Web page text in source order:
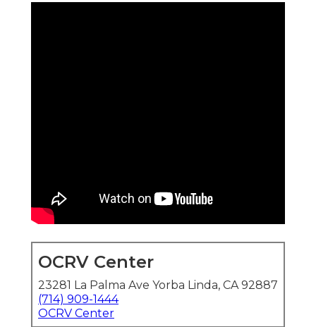
OCRV Center
23281 La Palma Ave Yorba Linda, CA 92887
(714) 909-1444
OCRV Center